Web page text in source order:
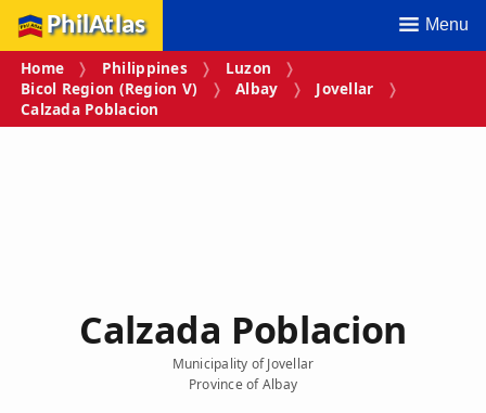
PhilAtlas Menu
Home Philippines
Luzon
Bicol Region (Region V)
Albay
Jovellar
Calzada Poblacion
Calzada Poblacion
Municipality of Jovellar
Province of Albay